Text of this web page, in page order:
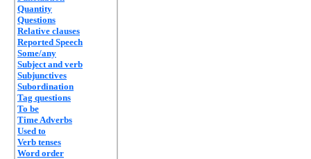
Quantity
Questions
Relative clauses
Reported Speech
Some/any
Subject and verb
Subjunctives
Subordination
Tag questions
To be
Time Adverbs
Used to
Verb tenses
Word order